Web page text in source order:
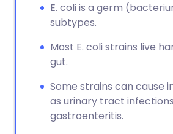
E. coli is a germ
subtypes.
Most E. coli strains live
gut.
Some strains can cause
as urinary tract
gastroenteritis.